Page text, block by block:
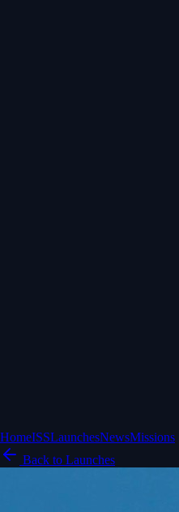
HomeISSLaunchesNewsMissions
Back to Launches